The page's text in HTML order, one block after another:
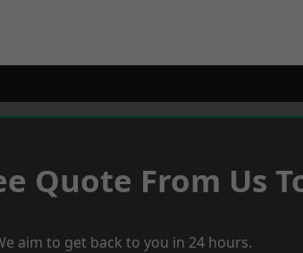
Quote From Us
aim to get back to you in 24 hours.